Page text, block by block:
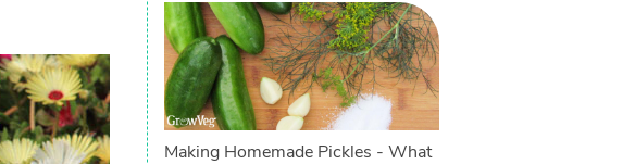
Making Homemade Pickles - What